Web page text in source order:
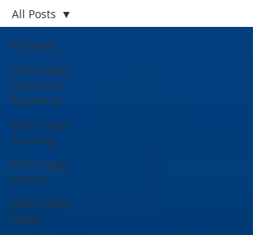
All Posts
Fiber Optic
Instructor
Expertise
Fiber Optic
Training
Fiber Optic
History
Fiber Optic
News
All Posts